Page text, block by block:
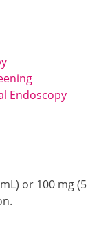
Endoscopy
or 100 mg (5